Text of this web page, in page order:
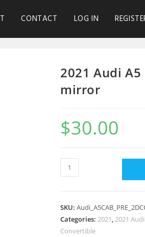
CONTACT LOG IN
2021 Audi
mirror
$30.00
SKU:
Categories: 2021,2021
Convertible